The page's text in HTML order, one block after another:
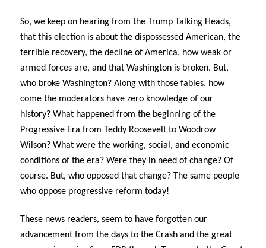
So, we keep on hearing from the Trump Talking Heads,
that this election is about the dispossessed American, the
terrible recovery, the decline of America, how weak or
armed forces are, and that Washington is broken. But,
who broke Washington? Along with those fables, how
come the moderators have zero knowledge of our
history? What happened from the beginning of the
Progressive Era from Teddy Roosevelt to Woodrow
Wilson? What were the working, social, and economic
conditions of the era? Were they in need of change? Of
course. But, who opposed that change? The same people
who oppose progressive reform today!
These news readers, seem to have forgotten our
advancement from the days to the Crash and the great